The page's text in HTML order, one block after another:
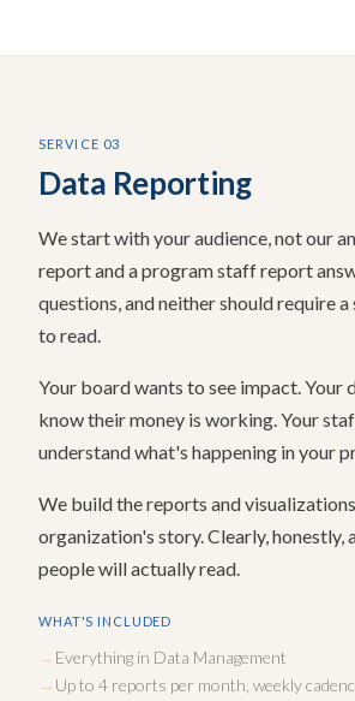
SERVICE 03
Data Reporting
We start with your audience, not our
report and a program staff report
questions, and neither should require
to read.
Your board wants to see impact. Your
know their money is working. Your
understand what's happening in your
We build the reports and
organization's story. Clearly, honestly,
people will actually read.
WHAT'S INCLUDED
Everything in Data Management
Up to 4 reports per month, weekly